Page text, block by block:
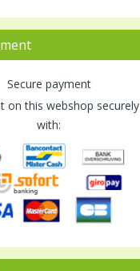
Secure payment
on this webshop securely
with: